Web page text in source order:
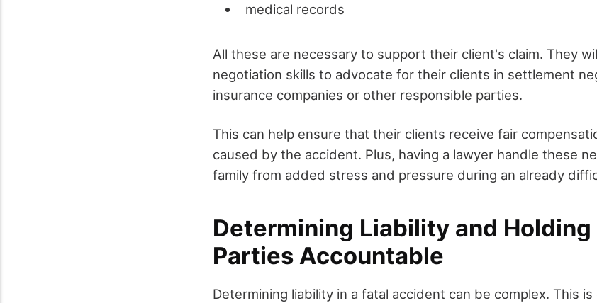
medical records
All these are necessary to support their client's claim. They
negotiation skills to advocate for their clients in settlement
insurance companies or other responsible parties.
This can help ensure that their clients receive fair
caused by the accident. Plus, having a lawyer handle these
family from added stress and pressure during an already
Determining Liability and
Parties Accountable
Determining liability in a fatal accident can be complex. This